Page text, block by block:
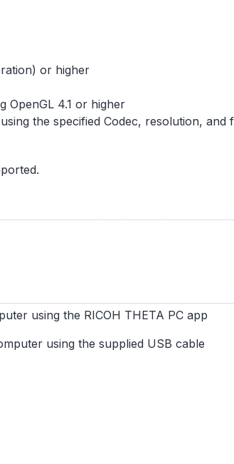
or higher
OpenGL 4.1 or higher
the specified Codec, resolution, and
using the RICOH THETA PC app
using the supplied USB cable